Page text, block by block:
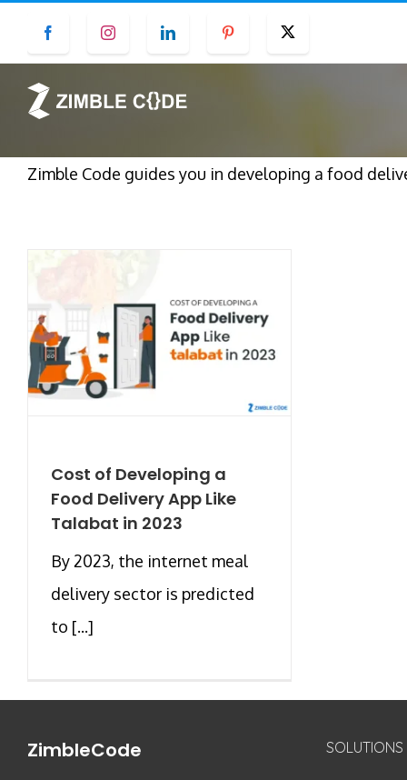
content
Facebook Instagram LinkedIn Pinterest
Zimble Code guides you in developing a food
Cost of Developing a
Food Delivery App Like
Talabat in 2023
By 2023, the internet meal
delivery sector is predicted
to [...]
ZimbleCode SOLUTIONS